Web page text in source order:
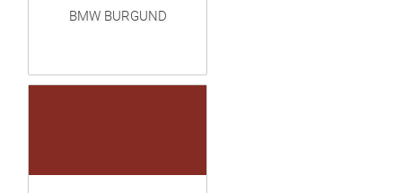
BMW BURGUND